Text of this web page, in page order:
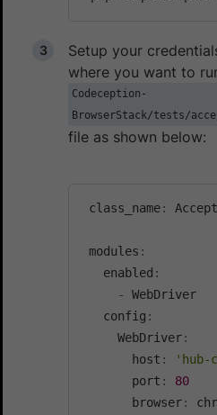
Setup your
where you want to
Codeception-
BrowserStack/tests/
file as shown below:
class_name:
modules :
   enabled
:
-
WebDriver
   config
:
     WebDriver
:
       host
:
'hub-
       port
:
80
       browser
: